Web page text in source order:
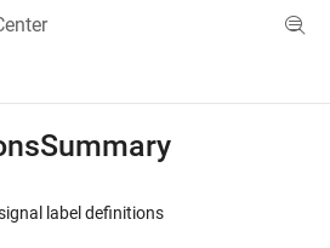
Menu Toggle
label definitions